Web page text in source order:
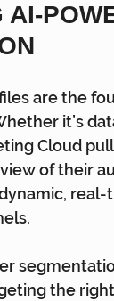
AI-
are the
it’s
Cloud
of their
the